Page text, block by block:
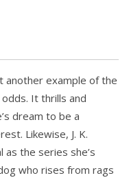
another example of the
It thrills and
dream to be a
Likewise, J. K.
as the series she’s
who rises from rags